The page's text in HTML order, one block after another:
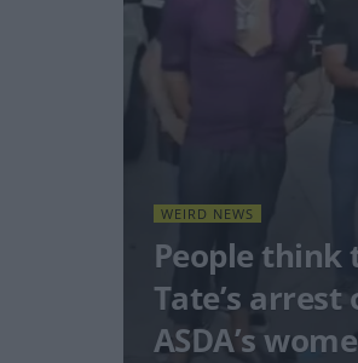
WEIRD NEWS
People think
Tate’s
ASDA’s